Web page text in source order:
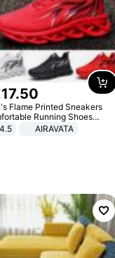
17.50
Flame Printed Sneakers
Running Shoes
Men Athletic Shoes
4.5 AIRAVATA